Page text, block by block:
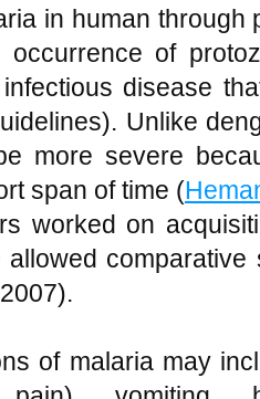
in human through
of
disease
Unlike
more severe
span of time (
worked on
of malaria may